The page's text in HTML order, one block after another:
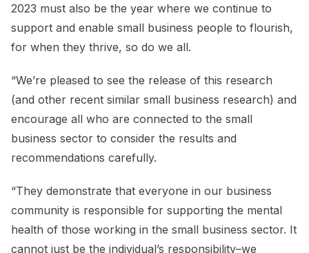
2023 must also be the year where we continue to
support and enable small business people to flourish,
for when they thrive, so do we all.
“We’re pleased to see the release of this research
(and other recent similar small business research) and
encourage all who are connected to the small
business sector to consider the results and
recommendations carefully.
“They demonstrate that everyone in our business
community is responsible for supporting the mental
health of those working in the small business sector. It
cannot just be the individual’s responsibility–we